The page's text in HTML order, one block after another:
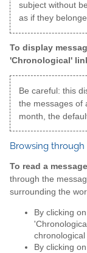
subject without
as if they
To display
'Chronological'
Be careful: this
the messages of
month, the
Browsing
To read a
through the
surrounding the
By clicking
chronological
By clicking